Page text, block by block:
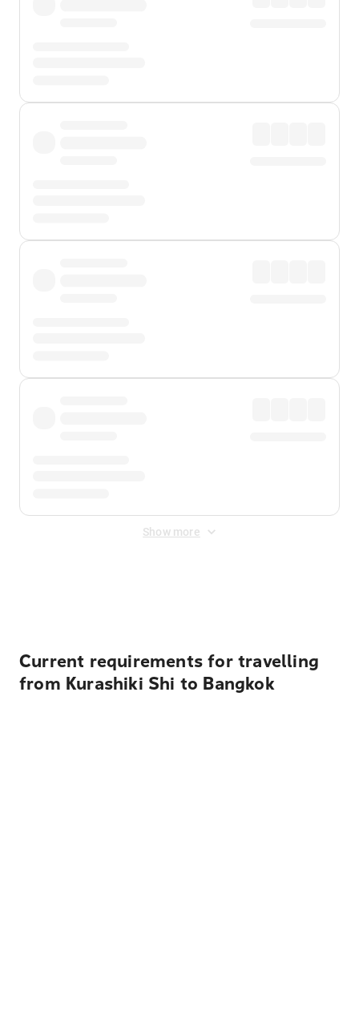
Show more
Current requirements for travelling
from Kurashiki Shi to Bangkok